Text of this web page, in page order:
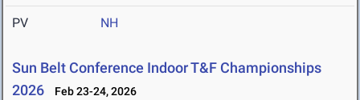
PV NH
Sun Belt Conference Indoor T&F Championships
2026
Feb 23-24, 2026